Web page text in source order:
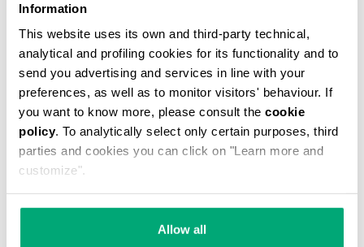
Information
This website uses its own and third-party technical,
analytical and profiling cookies for its functionality and to
send you advertising and services in line with your
preferences, as well as to monitor visitors' behaviour. If
you want to know more, please consult the cookie
policy. To analytically select only certain purposes, third
parties and cookies you can click on "Learn more and
customize".
Allow all
SELECT A SIZE
ДОБАВИТЬ В КОРЗИНУ
Choose a size